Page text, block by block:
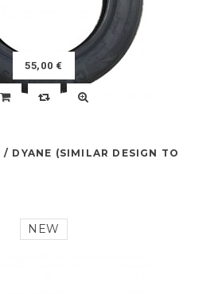
55,00 €
/ DYANE (SIMILAR DESIGN TO
NEW